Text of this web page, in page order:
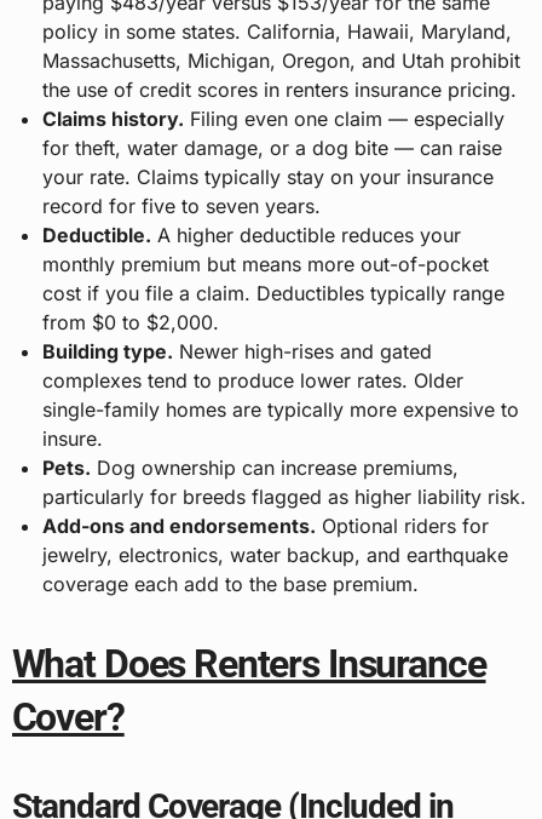
policy in some states. California, Hawaii, Maryland,
Massachusetts, Michigan, Oregon, and Utah prohibit
the use of credit scores in renters insurance pricing.
Claims history. Filing even one claim — especially
for theft, water damage, or a dog bite — can raise
your rate. Claims typically stay on your insurance
record for five to seven years.
Deductible. A higher deductible reduces your
monthly premium but means more out-of-pocket
cost if you file a claim. Deductibles typically range
from $0 to $2,000.
Building type. Newer high-rises and gated
complexes tend to produce lower rates. Older
single-family homes are typically more expensive to
insure.
Pets. Dog ownership can increase premiums,
particularly for breeds flagged as higher liability risk.
Add-ons and endorsements. Optional riders for
jewelry, electronics, water backup, and earthquake
coverage each add to the base premium.
What Does Renters Insurance
Cover?
Standard Coverage (Included in